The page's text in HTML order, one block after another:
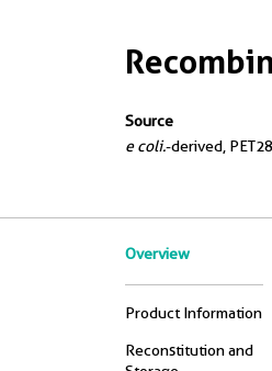
Source
e coli.-derived,
Overview
Product Information
Reconstitution and